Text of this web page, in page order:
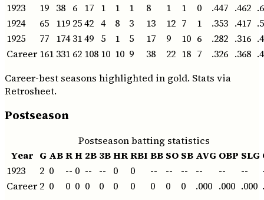
1923
19 38 6 17 1 1 1 8 1 1 0 .447 .462
1924
65 119 2542 4 8 3 13 12 7 1 .353 .417
1925
77 174 3149 5 1 5 17 9 10 6 .282 .316
Career 161 331 62 108 10 10 9 38 22 18 7 .326 .368
Career-best seasons highlighted in gold. Stats via
Retrosheet.
Postseason
Postseason batting statistics
Year G ABRH 2B 3BHRRBI BB SO SB AVG OBP SLG
1923
2 0 -- 0 -- -- 0 0 -- -- -- -- -- --
Career 2 0 0 0 0 0 0 0 0 0 0 .000 .000 .000